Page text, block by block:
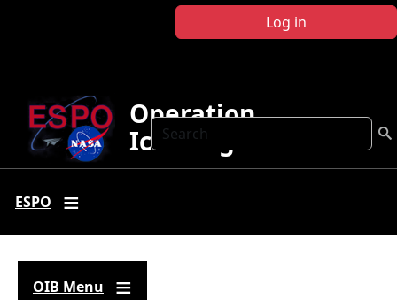
Log in
Search
Operation
IceBridge
ESPO
OIB Menu